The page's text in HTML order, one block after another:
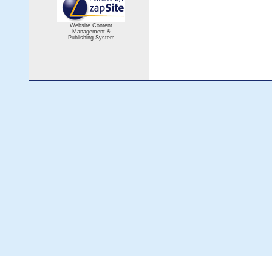
Website Content
Management &
Publishing System